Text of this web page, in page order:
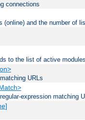
connections
(online) and the number of
to the list of active
URLs
expression matching
]